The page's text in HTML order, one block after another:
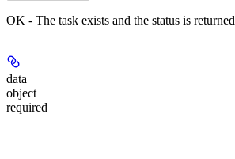
OK - The task exists and the status is returned
data
object
required